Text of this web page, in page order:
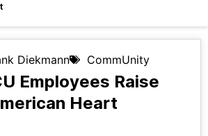
Diekmann CommUnity
Employees Raise
Heart